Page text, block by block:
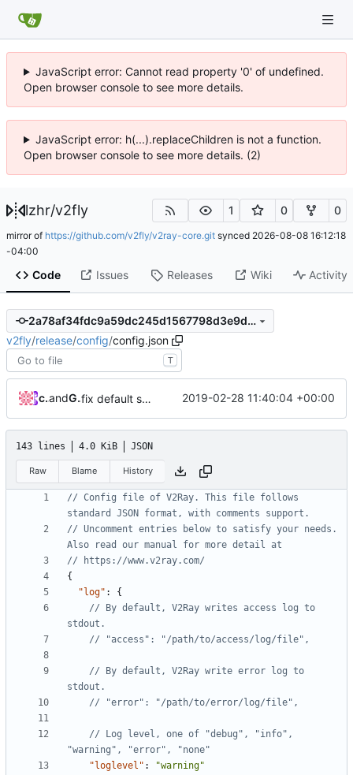
JavaScript error: Cannot read property '0' of undefined.
Open browser console to see more details.
JavaScript error: h(...).replaceChildren is not a function.
Open browser console to see more details. (2)
lzhr/v2fly 1 0 0
mirror of https://github.com/v2fly/v2ray-core.git synced 2026-08-08 16:12:18
-04:00
Code Issues Releases Wiki Activity
2a78af34fdc9a59dc245d1567798d3e9d3167905
v2fly/release/config/config.json
T
cyilinand GitHub fix default sniffing config 2019-02-28 11:40:04 +00:00
143 lines 4.0 KiB JSON
Raw Blame History
// Config file of V2Ray. This file follows
// Uncomment entries below to satisfy your needs.
{
"log" :
{
// By default, V2Ray writes access log to
// By default, V2Ray write error log to
// Log level, one of "debug", "info",
"loglevel" :
"warning"